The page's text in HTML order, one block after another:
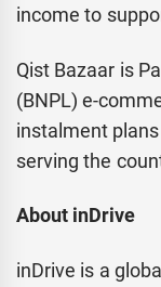
income to
Qist Bazaar is
(BNPL) e-
instalment
serving the
About inDrive
inDrive is a